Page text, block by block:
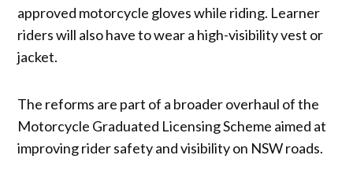
approved motorcycle gloves while riding. Learner
riders will also have to wear a high-visibility vest or
jacket.
The reforms are part of a broader overhaul of the
Motorcycle Graduated Licensing Scheme aimed at
improving rider safety and visibility on NSW roads.